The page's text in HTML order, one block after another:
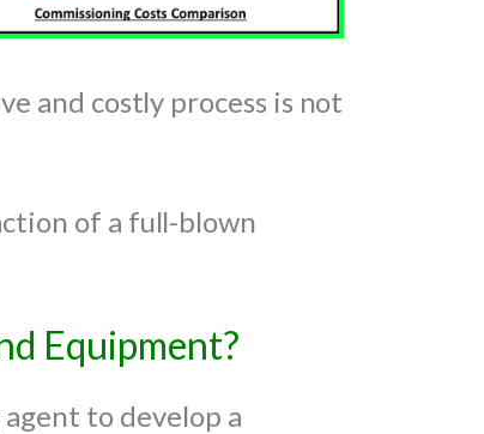
and costly process is not
of a full-blown
Equipment?
to develop a